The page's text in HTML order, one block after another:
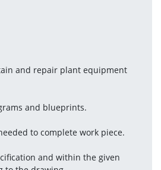
and repair plant equipment
and blueprints.
to complete work piece.
and within the given